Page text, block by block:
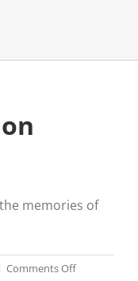
memories of
Comments Offon